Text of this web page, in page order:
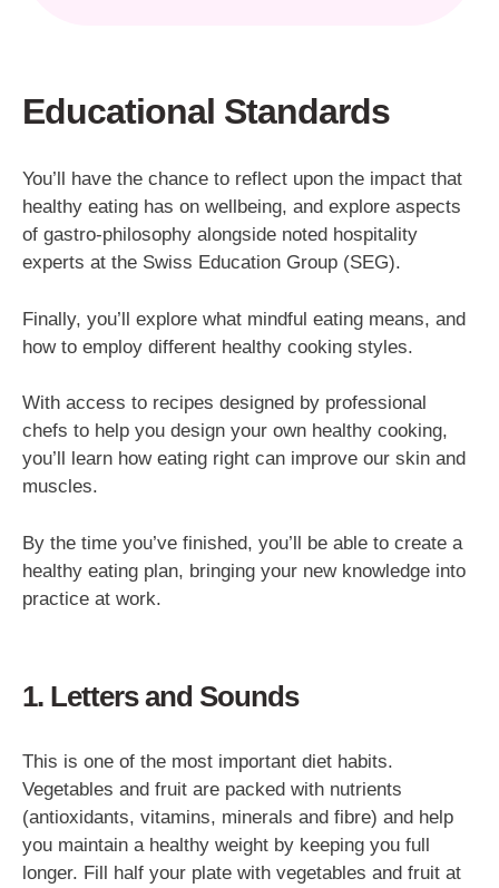
Educational Standards
You’ll have the chance to reflect upon the impact that
healthy eating has on wellbeing, and explore aspects
of gastro-philosophy alongside noted hospitality
experts at the Swiss Education Group (SEG).
Finally, you’ll explore what mindful eating means, and
how to employ different healthy cooking styles.
With access to recipes designed by professional
chefs to help you design your own healthy cooking,
you’ll learn how eating right can improve our skin and
muscles.
By the time you’ve finished, you’ll be able to create a
healthy eating plan, bringing your new knowledge into
practice at work.
1. Letters and Sounds
This is one of the most important diet habits.
Vegetables and fruit are packed with nutrients
(antioxidants, vitamins, minerals and fibre) and help
you maintain a healthy weight by keeping you full
longer. Fill half your plate with vegetables and fruit at